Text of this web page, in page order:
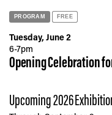
PROGRAM FREE
Tuesday, June 2
6-7pm
Opening Celebration
Upcoming 2026